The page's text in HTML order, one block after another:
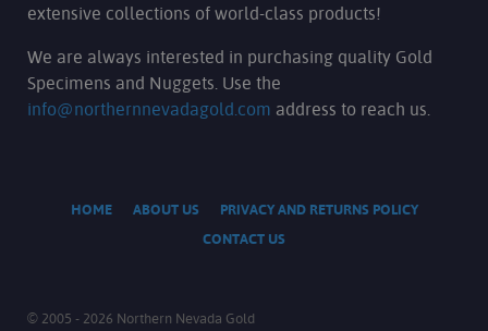
extensive collections of world-class products!
We are always interested in purchasing quality Gold
Specimens and Nuggets. Use the
info@northernnevadagold.com address to reach us.
HOME ABOUT US
PRIVACY AND RETURNS POLICY
CONTACT US
© 2005 - 2026 Northern Nevada Gold